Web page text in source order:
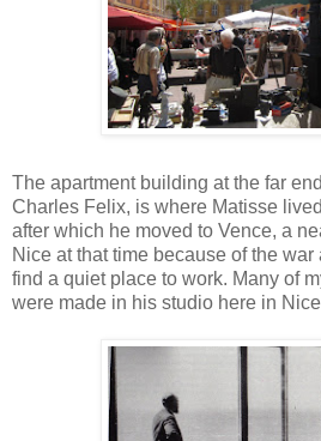
The apartment building at the far
Charles Felix, is where Matisse
after which he moved to Vence, a
Nice at that time because of the
find a quiet place to work. Many of
were made in his studio here in